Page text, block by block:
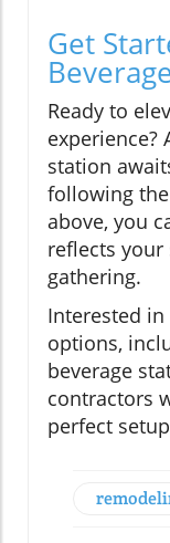
Get
Ready to
experience?
station
following
above, you
reflects your
gathering.
Interested
options,
beverage
contractors
perfect